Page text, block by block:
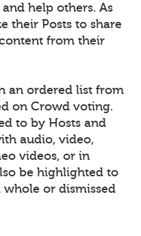
help others. As
their Posts to share
from their
an ordered list from
on Crowd voting.
to by Hosts and
audio, video,
videos, or in
be highlighted to
or dismissed